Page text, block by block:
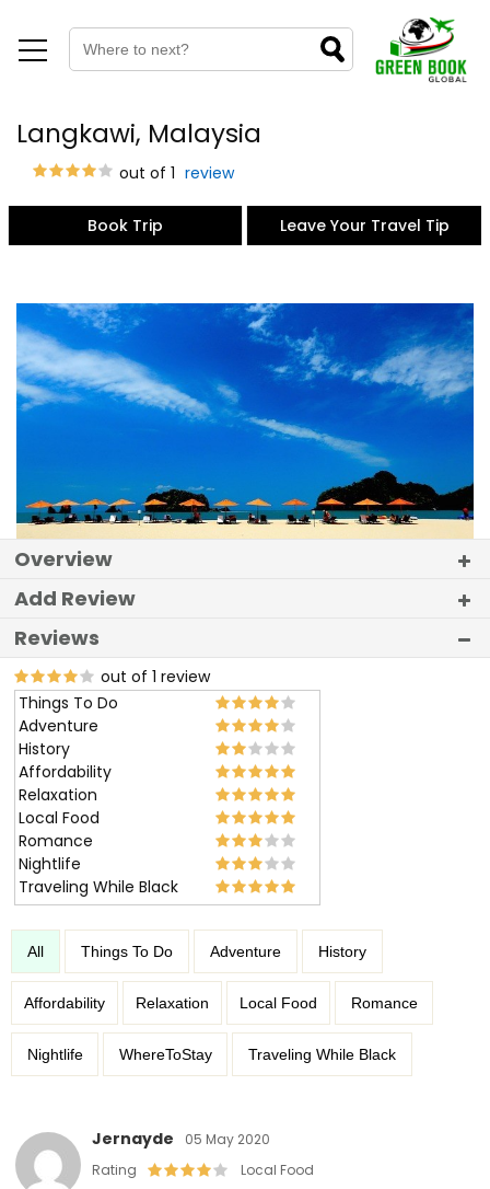
Langkawi, Malaysia
out of 1 review
Book Trip Leave Your Travel Tip
Overview
Add Review
Reviews
out of 1 review
Things To Do
Adventure
History
Affordability
Relaxation
Local Food
Romance
Nightlife
Traveling While Black
All Things To Do Adventure History
Affordability Relaxation Local Food Romance
Nightlife WhereToStay Traveling While Black
Jernayde
05 May 2020
Rating
Local Food